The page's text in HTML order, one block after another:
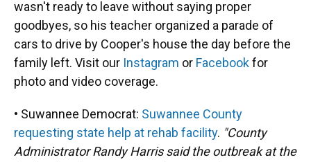
wasn't ready to leave without saying proper
goodbyes, so his teacher organized a parade of
cars to drive by Cooper's house the day before the
family left. Visit our Instagram or Facebookfor
photo and video coverage.
• Suwannee Democrat: Suwannee County
requesting state help at rehab facility. "County
Administrator Randy Harris said the outbreak at the